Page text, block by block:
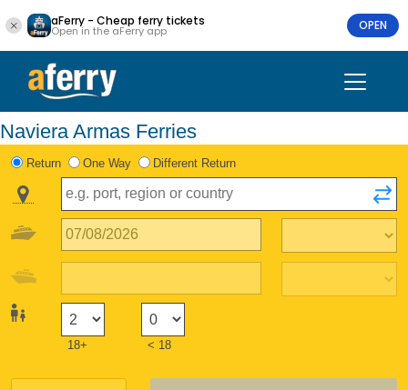
aFerry - Cheap ferry tickets
Open in the aFerry app OPEN
Naviera Armas Ferries
Return One Way Different Return
18+ < 18